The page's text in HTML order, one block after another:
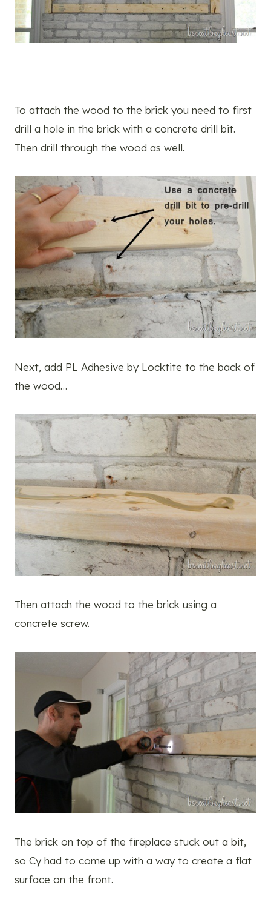
To attach the wood to the brick you need to first
drill a hole in the brick with a concrete drill bit.
Then drill through the wood as well.
Next, add PL Adhesive by Locktite to the back of
the wood…
Then attach the wood to the brick using a
concrete screw.
The brick on top of the fireplace stuck out a bit,
so Cy had to come up with a way to create a flat
surface on the front.